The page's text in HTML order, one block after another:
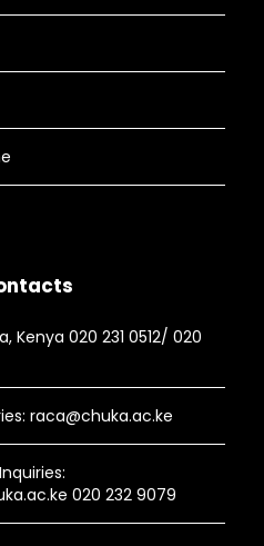
Kenya 020 231 0512/ 020
raca@chuka.ac.ke
020 232 9079